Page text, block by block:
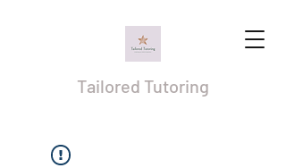
Tailored Tutoring